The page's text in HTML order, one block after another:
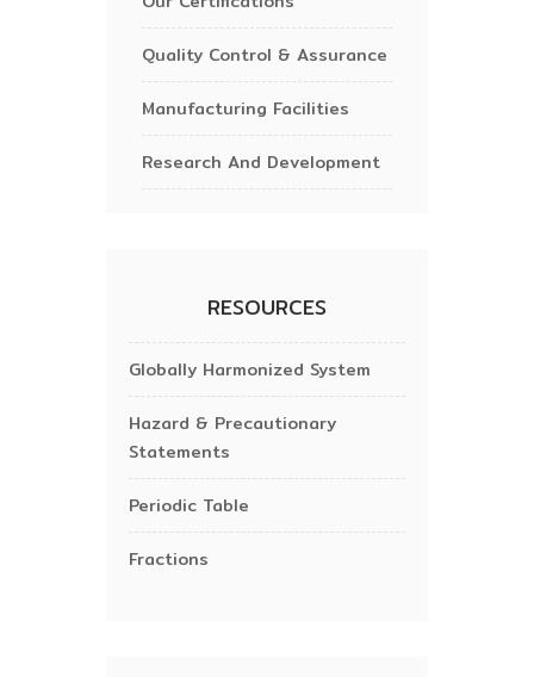
Quality Control & Assurance
Manufacturing Facilities
Research And Development
RESOURCES
Globally Harmonized System
Hazard & Precautionary
Statements
Periodic Table
Fractions